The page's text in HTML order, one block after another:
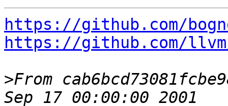
https://github.com/
https://github.com/
>From